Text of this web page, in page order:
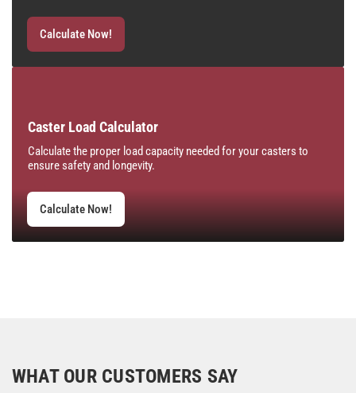
Calculate Now!
Caster Load Calculator
Calculate the proper load capacity needed for your casters to
ensure safety and longevity.
Calculate Now!
WHAT OUR CUSTOMERS SAY